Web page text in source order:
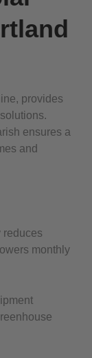
provides
ensures a
and
reduces
monthly